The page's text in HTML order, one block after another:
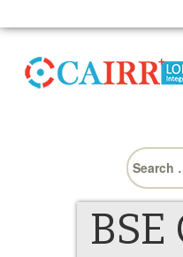
Search
for: